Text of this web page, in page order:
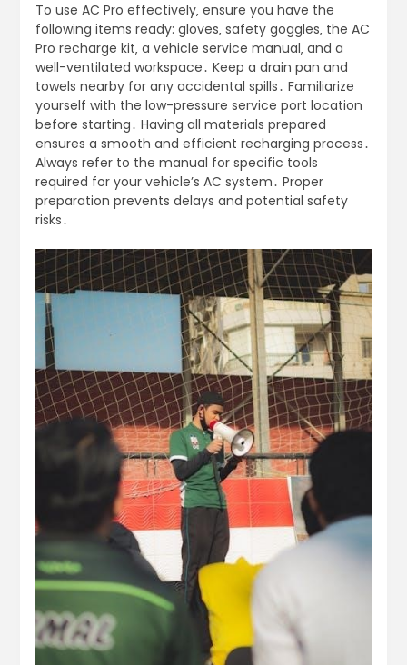
To use AC Pro effectively‚ ensure you have the
following items ready: gloves‚ safety goggles‚ the AC
Pro recharge kit‚ a vehicle service manual‚ and a
well-ventilated workspace․ Keep a drain pan and
towels nearby for any accidental spills․ Familiarize
yourself with the low-pressure service port location
before starting․ Having all materials prepared
ensures a smooth and efficient recharging process․
Always refer to the manual for specific tools
required for your vehicle’s AC system․ Proper
preparation prevents delays and potential safety
risks․